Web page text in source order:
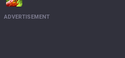
ADVERTISEMENT